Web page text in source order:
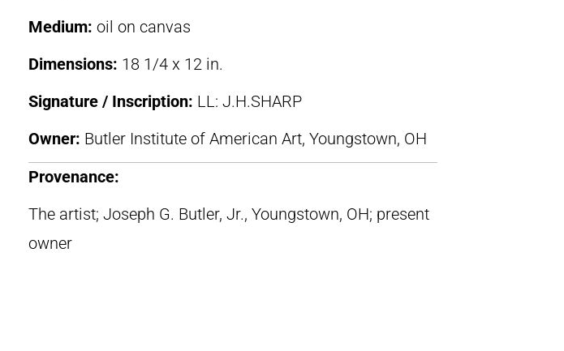
Medium: oil on canvas
Dimensions: 18 1/4 x 12 in.
Signature / Inscription: LL: J.H.SHARP
Owner: Butler Institute of American Art, Youngstown, OH
Provenance:
The artist; Joseph G. Butler, Jr., Youngstown, OH; present
owner